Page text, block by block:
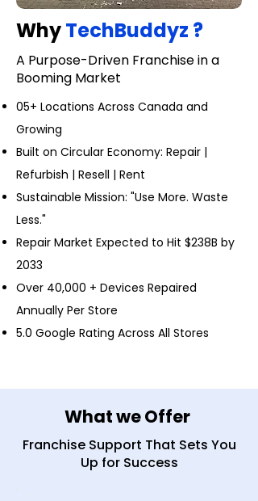
WhyTechBuddyz ?
A Purpose-Driven Franchise in a
Booming Market
05+ Locations Across Canada and
Growing
Built on Circular Economy: Repair |
Refurbish | Resell | Rent
Sustainable Mission: "Use More. Waste
Less."
Repair Market Expected to Hit $238B by
2033
Over 40,000 + Devices Repaired
Annually Per Store
5.0 Google Rating Across All Stores
What we Offer
Franchise Support That Sets You
Up for Success